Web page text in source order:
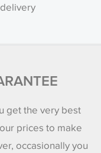
get the very best
prices to make
occasionally you